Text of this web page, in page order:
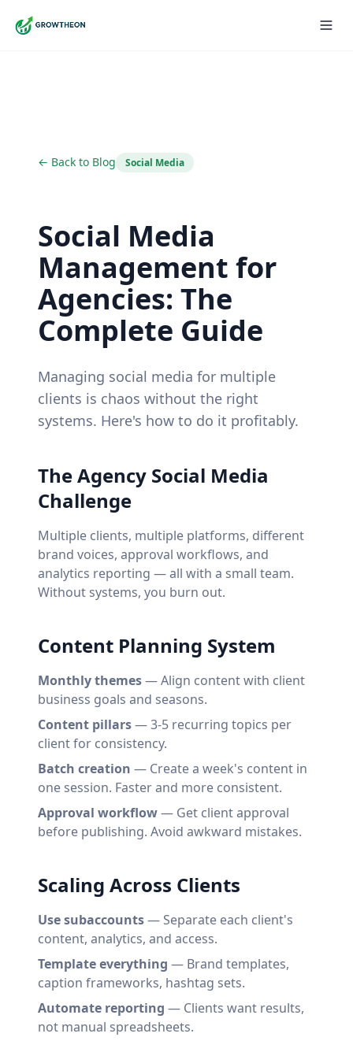
← Back to Blog Social Media
Social Media
Management for
Agencies: The
Complete Guide
Managing social media for multiple
clients is chaos without the right
systems. Here's how to do it profitably.
The Agency Social Media
Challenge
Multiple clients, multiple platforms, different
brand voices, approval workflows, and
analytics reporting — all with a small team.
Without systems, you burn out.
Content Planning System
Monthly themes— Align content with client
business goals and seasons.
Content pillars— 3-5 recurring topics per
client for consistency.
Batch creation — Create a week's content in
one session. Faster and more consistent.
Approval workflow— Get client approval
before publishing. Avoid awkward mistakes.
Scaling Across Clients
Use subaccounts— Separate each client's
content, analytics, and access.
Template everything — Brand templates,
caption frameworks, hashtag sets.
Automate reporting — Clients want results,
not manual spreadsheets.